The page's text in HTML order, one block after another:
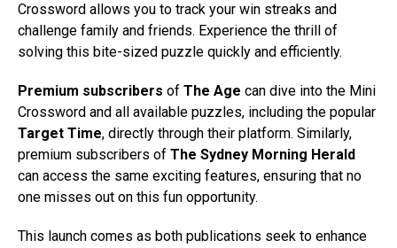
Crossword allows you to track your win streaks and
challenge family and friends. Experience the thrill of
solving this bite-sized puzzle quickly and efficiently.
Premium subscribers of The Age can dive into the Mini
Crossword and all available puzzles, including the popular
Target Time, directly through their platform. Similarly,
premium subscribers of The Sydney Morning Herald
can access the same exciting features, ensuring that no
one misses out on this fun opportunity.
This launch comes as both publications seek to enhance